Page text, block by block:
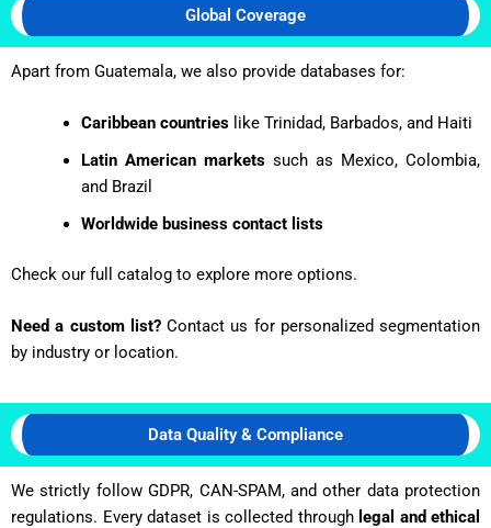
Global Coverage
Apart from Guatemala, we also provide databases for:
Caribbean countrieslike Trinidad, Barbados, and Haiti
Latin American marketssuch as Mexico, Colombia,
and Brazil
Worldwide business contact lists
Check our full catalog to explore more options.
Need a custom list?Contact us for personalized segmentation
by industry or location.
Data Quality & Compliance
We strictly follow GDPR, CAN-SPAM, and other data protection
regulations. Every dataset is collected through legal and ethical